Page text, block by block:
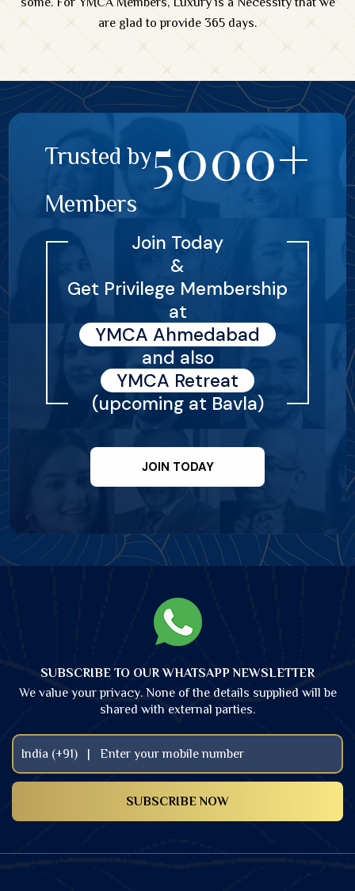
are glad to provide 365 days.
Trusted by5000+
Members
Join Today
&
Get Privilege Membership
at
YMCA Ahmedabad
and also
YMCA Retreat
(upcoming at Bavla)
JOIN TODAY
SUBSCRIBE TO OUR WHATSAPP NEWSLETTER
We value your privacy. None of the details supplied will be
shared with external parties.